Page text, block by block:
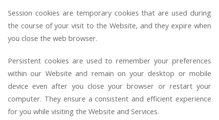
Session cookies are temporary cookies that are used during
the course of your visit to the Website, and they expire when
you close the web browser.
Persistent cookies are used to remember your preferences
within our Website and remain on your desktop or mobile
device even after you close your browser or restart your
computer. They ensure a consistent and efficient experience
for you while visiting the Website and Services.